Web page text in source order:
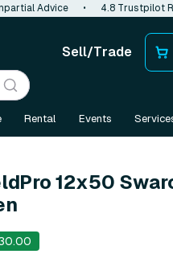
Advice • 4.8 Trustpilot
Sell/Trade
Rental Events
12x50